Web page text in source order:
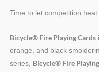
Time to let competition heat
Bicycle® Fire Playing Cards
orange, and black
series, Bicycle® Fire